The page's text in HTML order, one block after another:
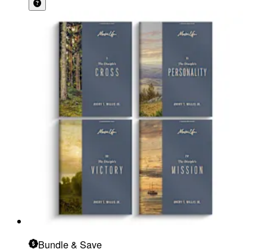
Bundle& Save